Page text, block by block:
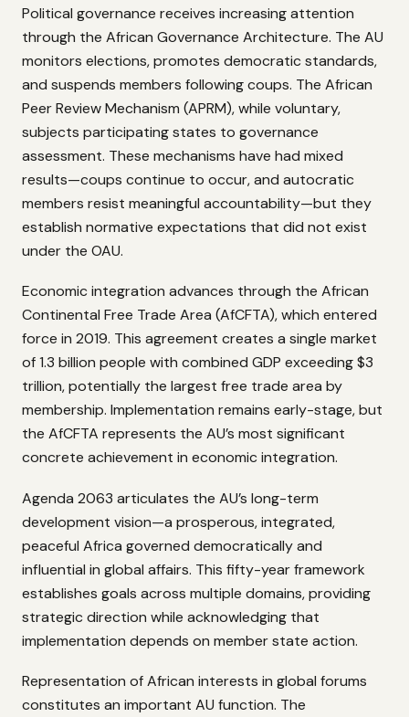
Political governance receives increasing attention
through the African Governance Architecture. The AU
monitors elections, promotes democratic standards,
and suspends members following coups. The African
Peer Review Mechanism (APRM), while voluntary,
subjects participating states to governance
assessment. These mechanisms have had mixed
results—coups continue to occur, and autocratic
members resist meaningful accountability—but they
establish normative expectations that did not exist
under the OAU.
Economic integration advances through the African
Continental Free Trade Area (AfCFTA), which entered
force in 2019. This agreement creates a single market
of 1.3 billion people with combined GDP exceeding $3
trillion, potentially the largest free trade area by
membership. Implementation remains early-stage, but
the AfCFTA represents the AU’s most significant
concrete achievement in economic integration.
Agenda 2063 articulates the AU’s long-term
development vision—a prosperous, integrated,
peaceful Africa governed democratically and
influential in global affairs. This fifty-year framework
establishes goals across multiple domains, providing
strategic direction while acknowledging that
implementation depends on member state action.
Representation of African interests in global forums
constitutes an important AU function. The